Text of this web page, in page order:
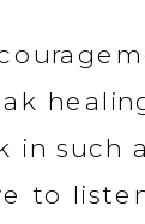
in such
to